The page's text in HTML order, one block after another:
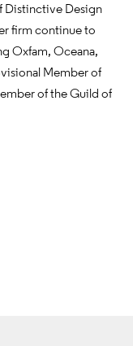
Distinctive Design
firm continue to
Oxfam, Oceana,
Member of
of the Guild of